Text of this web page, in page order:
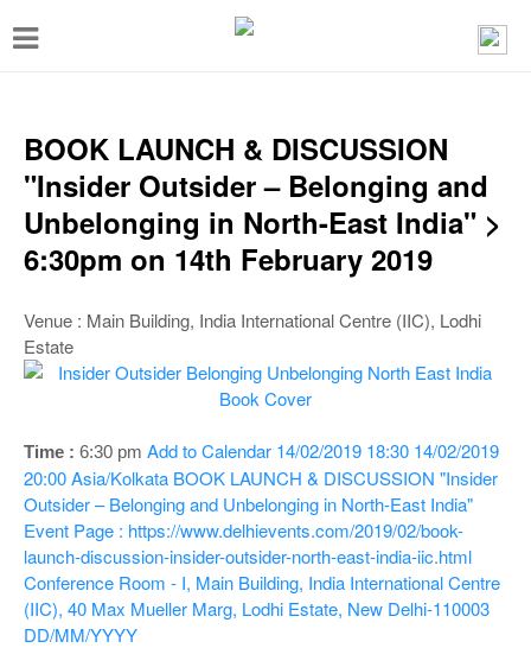
T
e
n
v
g
o
n
BOOK LAUNCH & DISCUSSION
"Insider Outsider – Belonging and
Unbelonging in North-East India" >
6:30pm on 14th February 2019
Venue : Main Building, India International Centre (IIC), Lodhi
Estate
Time : 6:30 pm Add to Calendar 14/02/2019 18:30 14/02/2019
20:00Asia/Kolkata BOOK LAUNCH & DISCUSSION "Insider
Outsider – Belonging and Unbelonging in North-East India"
Event Page : https://www.delhievents.com/2019/02/book-
launch-discussion-insider-outsider-north-east-india-iic.html
Conference Room - I, Main Building, India International Centre
(IIC), 40 Max Mueller Marg, Lodhi Estate, New Delhi-110003
DD/MM/YYYY